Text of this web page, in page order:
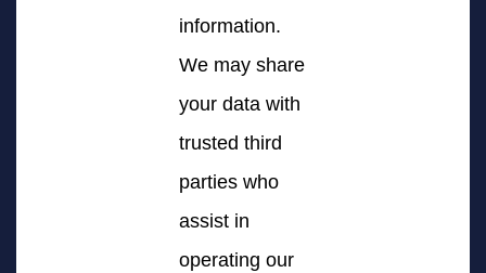
information.
We may share
your data with
trusted third
parties who
assist in
operating our